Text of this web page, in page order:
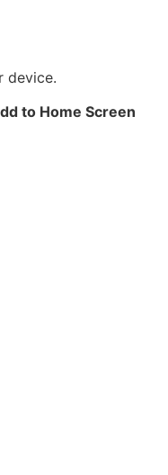
device.
to Home Screen